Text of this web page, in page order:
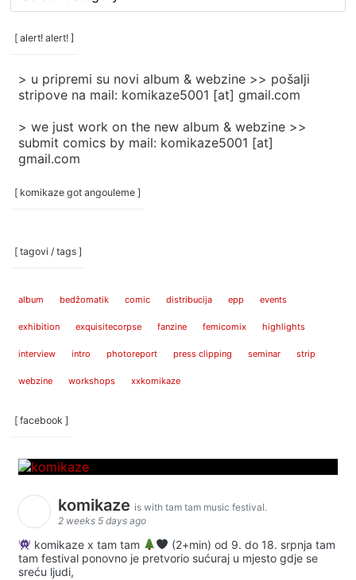
/
categories
[ alert! alert! ]
> u pripremi su novi album & webzine >> pošalji
stripove na mail: komikaze5001 [at] gmail.com
> we just work on the new album & webzine >>
submit comics by mail: komikaze5001 [at]
gmail.com
[ komikaze got angouleme ]
[ tagovi / tags ]
album bedžomatik comic distribucija epp events
exhibition exquisitecorpse fanzine femicomix highlights
interview intro photoreport press clipping seminar strip
webzine workshops xxkomikaze
[ facebook ]
komikaze is with tam tam music festival.
2 weeks 5 days ago
komikaze x tam tam
(2+min) od 9. do 18. srpnja tam
tam festival ponovno je pretvorio sućuraj u mjesto gdje se
sreću ljudi,